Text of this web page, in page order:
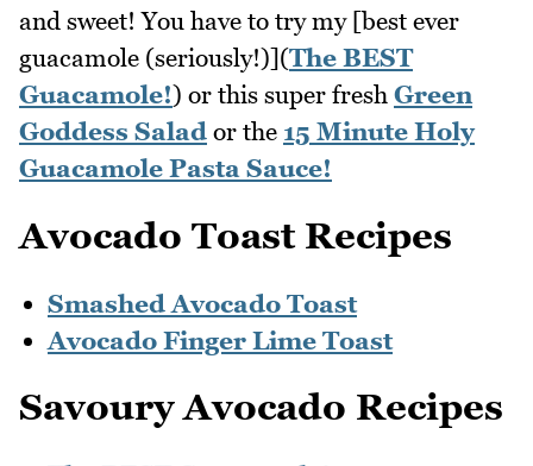
and sweet! You have to try my [best ever
guacamole (seriously!)](The BEST
Guacamole!) or this super fresh Green
Goddess Salad or the 15 Minute Holy
Guacamole Pasta Sauce!
Avocado Toast Recipes
Smashed Avocado Toast
Avocado Finger Lime Toast
Savoury Avocado Recipes